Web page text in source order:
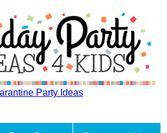
Party Ideas